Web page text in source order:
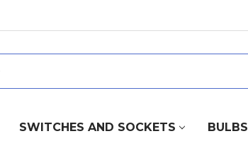
SWITCHES AND SOCKETS BULBS